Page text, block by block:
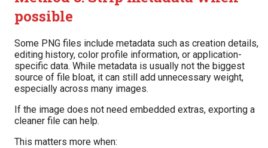
possible
Some PNG files include metadata such as creation details,
editing history, color profile information, or application-
specific data. While metadata is usually not the biggest
source of file bloat, it can still add unnecessary weight,
especially across many images.
If the image does not need embedded extras, exporting a
cleaner file can help.
This matters more when: